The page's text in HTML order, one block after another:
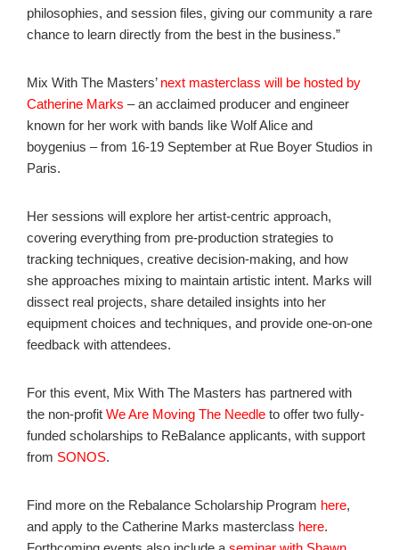
philosophies, and session files, giving our community a rare
chance to learn directly from the best in the business.”
Mix With The Masters’ next masterclass will be hosted by
Catherine Marks – an acclaimed producer and engineer
known for her work with bands like Wolf Alice and
boygenius – from 16-19 September at Rue Boyer Studios in
Paris.
Her sessions will explore her artist-centric approach,
covering everything from pre-production strategies to
tracking techniques, creative decision-making, and how
she approaches mixing to maintain artistic intent. Marks will
dissect real projects, share detailed insights into her
equipment choices and techniques, and provide one-on-one
feedback with attendees.
For this event, Mix With The Masters has partnered with
the non-profit We Are Moving The Needle to offer two fully-
funded scholarships to ReBalance applicants, with support
from SONOS.
Find more on the Rebalance Scholarship Program here,
and apply to the Catherine Marks masterclass here.